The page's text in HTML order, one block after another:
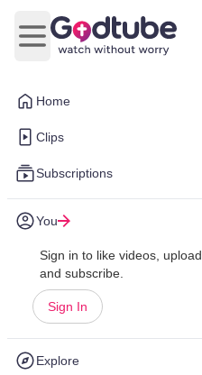
Home
Clips
Subscriptions
You
Sign in to like videos, upload,
and subscribe.
Sign In
Explore
Open main menu